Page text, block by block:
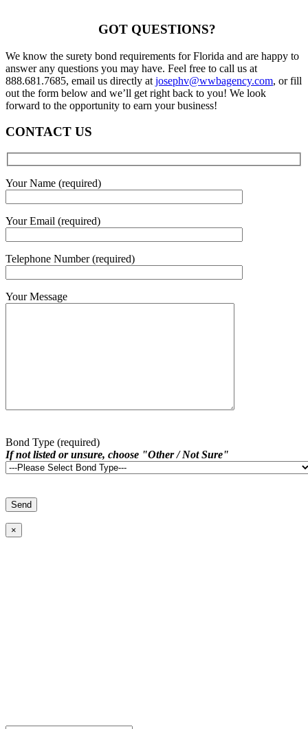
GOT QUESTIONS?
We know the surety bond requirements for Florida and are happy to
answer any questions you may have. Feel free to call us at
888.681.7685, email us directly at josephv@wwbagency.com, or fill
out the form below and we’ll get right back to you! We look
forward to the opportunity to earn your business!
CONTACT US
Your Name (required)
Your Email (required)
Telephone Number (required)
Your Message
Bond Type (required)
If not listed or unsure, choose "Other / Not Sure"
×